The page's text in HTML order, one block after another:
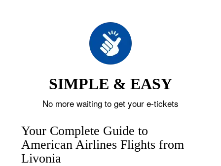
SIMPLE & EASY
No more waiting to get your e-tickets
Your Complete Guide to
American Airlines Flights from
Livonia